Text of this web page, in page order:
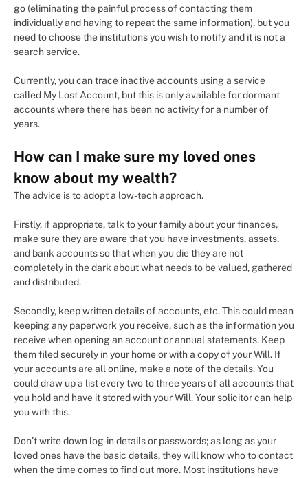
go (eliminating the painful process of contacting them
individually and having to repeat the same information), but you
need to choose the institutions you wish to notify and it is not a
search service.
Currently, you can trace inactive accounts using a service
called My Lost Account, but this is only available for dormant
accounts where there has been no activity for a number of
years.
How can I make sure my loved ones
know about my wealth?
The advice is to adopt a low-tech approach.
Firstly, if appropriate, talk to your family about your finances,
make sure they are aware that you have investments, assets,
and bank accounts so that when you die they are not
completely in the dark about what needs to be valued, gathered
and distributed.
Secondly, keep written details of accounts, etc. This could mean
keeping any paperwork you receive, such as the information you
receive when opening an account or annual statements. Keep
them filed securely in your home or with a copy of your Will. If
your accounts are all online, make a note of the details. You
could draw up a list every two to three years of all accounts that
you hold and have it stored with your Will. Your solicitor can help
you with this.
Don’t write down log-in details or passwords; as long as your
loved ones have the basic details, they will know who to contact
when the time comes to find out more. Most institutions have